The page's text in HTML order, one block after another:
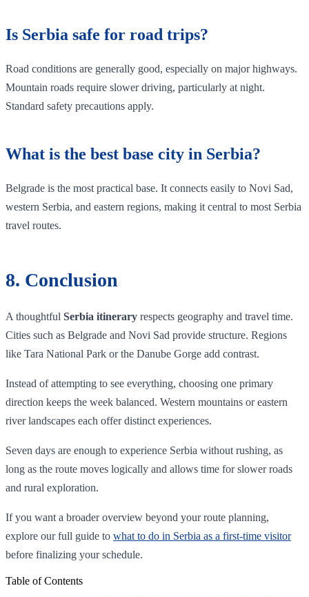
Is Serbia safe for road trips?
Road conditions are generally good, especially on major highways.
Mountain roads require slower driving, particularly at night.
Standard safety precautions apply.
What is the best base city in Serbia?
Belgrade is the most practical base. It connects easily to Novi Sad,
western Serbia, and eastern regions, making it central to most Serbia
travel routes.
8. Conclusion
A thoughtful Serbia itinerary respects geography and travel time.
Cities such as Belgrade and Novi Sad provide structure. Regions
like Tara National Park or the Danube Gorge add contrast.
Instead of attempting to see everything, choosing one primary
direction keeps the week balanced. Western mountains or eastern
river landscapes each offer distinct experiences.
Seven days are enough to experience Serbia without rushing, as
long as the route moves logically and allows time for slower roads
and rural exploration.
If you want a broader overview beyond your route planning,
explore our full guide to what to do in Serbia as a first-time visitor
before finalizing your schedule.
Table of Contents